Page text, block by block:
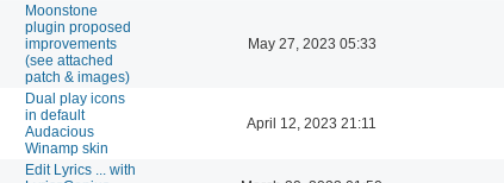
Moonstone
plugin proposed
improvements
(see attached
patch & images)
May 27, 2023 05:33
Dual play icons
in default
Audacious
Winamp skin
April 12, 2023 21:11
Edit Lyrics ... with